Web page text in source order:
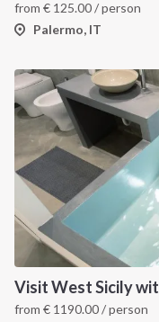
from € 125.00/ person
Palermo, IT
from € 1190.00/ person